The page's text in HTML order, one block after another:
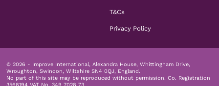
T&Cs
Privacy Policy
© 2026 - Improve International, Alexandra House, Whittingham Drive,
Wroughton, Swindon, Wiltshire SN4 0QJ, England.
No part of this site may be reproduced without permission. Co. Registration
3568194 VAT No. 349 7028 73